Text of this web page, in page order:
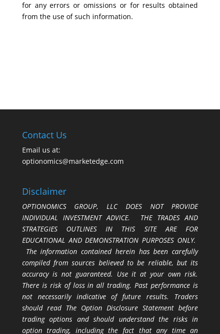
for any errors or omissions or for results obtained
from the use of such information.
Contact Us
Email us at:
optionomics@marketedge.com
Disclaimer
OPTIONOMICS GROUP, LLC DOES NOT PROVIDE
INDIVIDUAL INVESTMENT ADVICE. THE TRADES AND
STRATEGIES OUTLINES IN THIS SITE ARE FOR
EDUCATIONAL AND DEMONSTRATION PURPOSES ONLY.
The information contained herein has been carefully
compiled from sources believed to be reliable, but its
accuracy is not guaranteed. Use it at your own risk.
There is risk of loss in all trading. Past performance is
not necessarily indicative of future results. Traders
should read The Option Disclosure Statement before
trading options and should understand the risks in
option trading, including the fact that any time an